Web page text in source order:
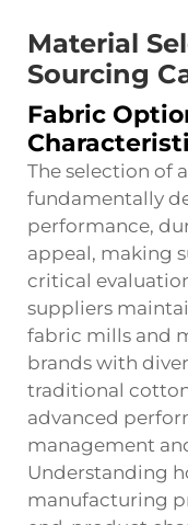
Material
Sourcing
Fabric
The selection of
fundamentally
performance,
appeal, making
critical
suppliers
fabric mills and
brands with
traditional
advanced
management
Understanding
manufacturing